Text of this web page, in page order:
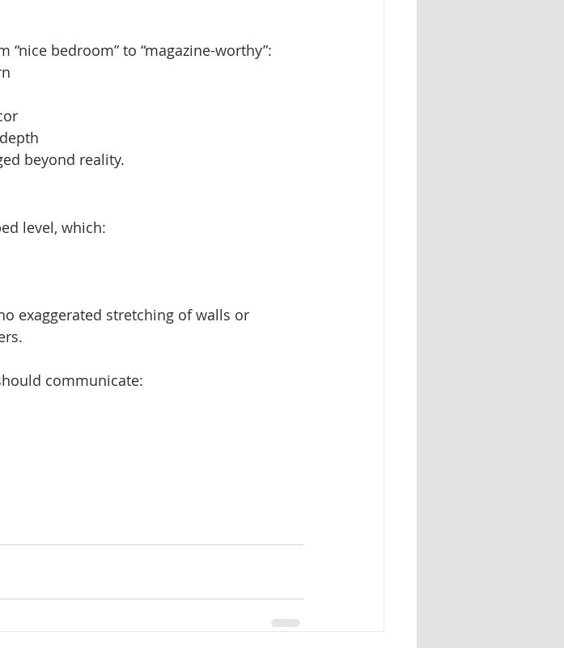
bedroom” to “magazine-worthy”:
beyond reality.
level, which:
exaggerated stretching of walls or
communicate: